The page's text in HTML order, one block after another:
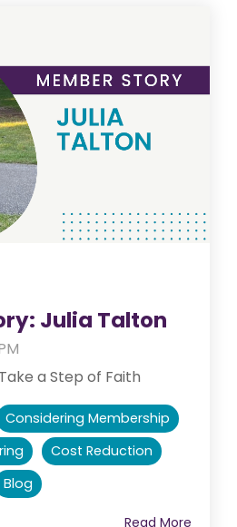
Julia Talton
a Step of Faith
Considering Membership
Cost Reduction
Blog
Read More